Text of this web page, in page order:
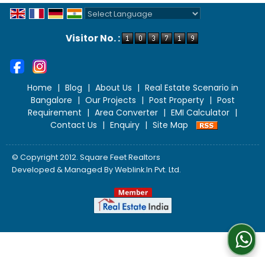
Visitor No. :
Home | Blog | About Us | Real Estate Scenario in
Bangalore | Our Projects | Post Property | Post
Requirement | Area Converter | EMI Calculator |
Contact Us | Enquiry | Site Map
© Copyright 2012. Square Feet Realtors
Developed & Managed ByWeblink.In Pvt. Ltd.